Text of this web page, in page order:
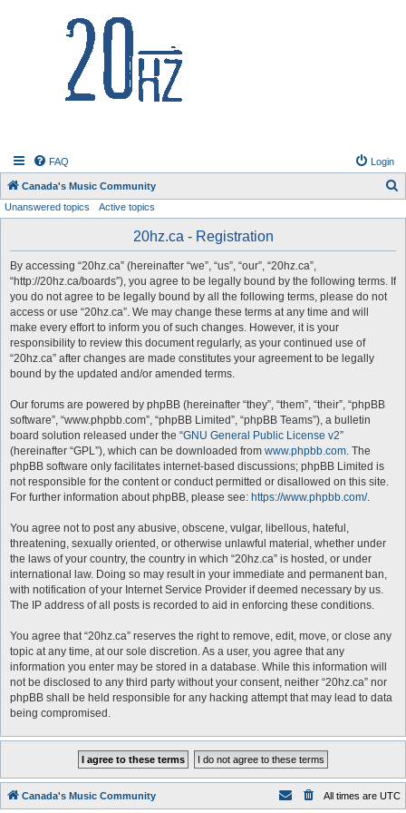
FAQ Login
Canada's Music Community
Unanswered topics Active topics
20hz.ca - Registration
By accessing “20hz.ca” (hereinafter “we”, “us”, “our”, “20hz.ca”,
“http://20hz.ca/boards”), you agree to be legally bound by the following terms. If
you do not agree to be legally bound by all the following terms, please do not
access or use “20hz.ca”. We may change these terms at any time and will
make every effort to inform you of such changes. However, it is your
responsibility to review this document regularly, as your continued use of
“20hz.ca” after changes are made constitutes your agreement to be legally
bound by the updated and/or amended terms.
Our forums are powered by phpBB (hereinafter “they”, “them”, “their”, “phpBB
software”, “www.phpbb.com”, “phpBB Limited”, “phpBB Teams”), a bulletin
board solution released under the “GNU General Public License v2”
(hereinafter “GPL”), which can be downloaded from www.phpbb.com. The
phpBB software only facilitates internet-based discussions; phpBB Limited is
not responsible for the content or conduct permitted or disallowed on this site.
For further information about phpBB, please see: https://www.phpbb.com/.
You agree not to post any abusive, obscene, vulgar, libellous, hateful,
threatening, sexually oriented, or otherwise unlawful material, whether under
the laws of your country, the country in which “20hz.ca” is hosted, or under
international law. Doing so may result in your immediate and permanent ban,
with notification of your Internet Service Provider if deemed necessary by us.
The IP address of all posts is recorded to aid in enforcing these conditions.
You agree that “20hz.ca” reserves the right to remove, edit, move, or close any
topic at any time, at our sole discretion. As a user, you agree that any
information you enter may be stored in a database. While this information will
not be disclosed to any third party without your consent, neither “20hz.ca” nor
phpBB shall be held responsible for any hacking attempt that may lead to data
being compromised.
Canada's Music Community All times are UTC